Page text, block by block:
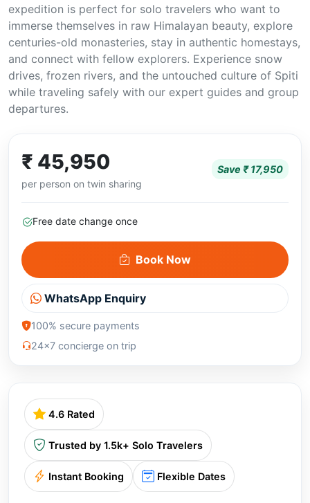
expedition is perfect for solo travelers who want to
immerse themselves in raw Himalayan beauty, explore
centuries-old monasteries, stay in authentic homestays,
and connect with fellow explorers. Experience snow
drives, frozen rivers, and the untouched culture of Spiti
while traveling safely with our expert guides and group
departures.
₹ 45,950
per person on twin sharing
Save ₹ 17,950
Free date change once
Book Now
WhatsApp Enquiry
100% secure payments
24x7 concierge on trip
4.6 Rated
Trusted by 1.5k+ Solo Travelers
Instant Booking Flexible Dates